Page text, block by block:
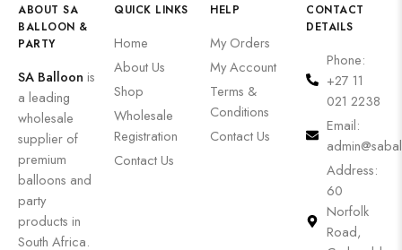
ABOUT SA
BALLOON &
PARTY
SA Balloon is
a leading
wholesale
supplier of
premium
balloons and
party
products in
South Africa.
QUICK LINKS
Home
About Us
Shop
Wholesale
Registration
Contact Us
HELP
My Orders
My Account
Terms &
Conditions
Contact Us
CONTACT
DETAILS
Phone:
+27 11
021 2238
Email:
Address:
60
Norfolk
Road,